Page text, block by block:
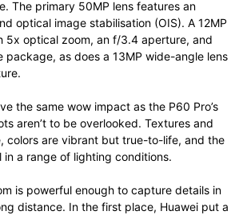
The primary 50MP lens features an
optical image stabilisation (OIS). A 12MP
5x optical zoom, an f/3.4 aperture, and
package, as does a 13MP wide-angle lens
the same wow impact as the P60 Pro’s
aren’t to be overlooked. Textures and
colors are vibrant but true-to-life, and the
in a range of lighting conditions.
is powerful enough to capture details in
distance. In the first place, Huawei put a